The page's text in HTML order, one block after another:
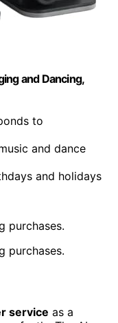
and Dancing,
to
and dance
and holidays
purchases.
purchases.
service as a